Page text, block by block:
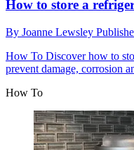
How to store a
By Joanne Lewsley
How To Discover how to
prevent damage, corrosion
How To